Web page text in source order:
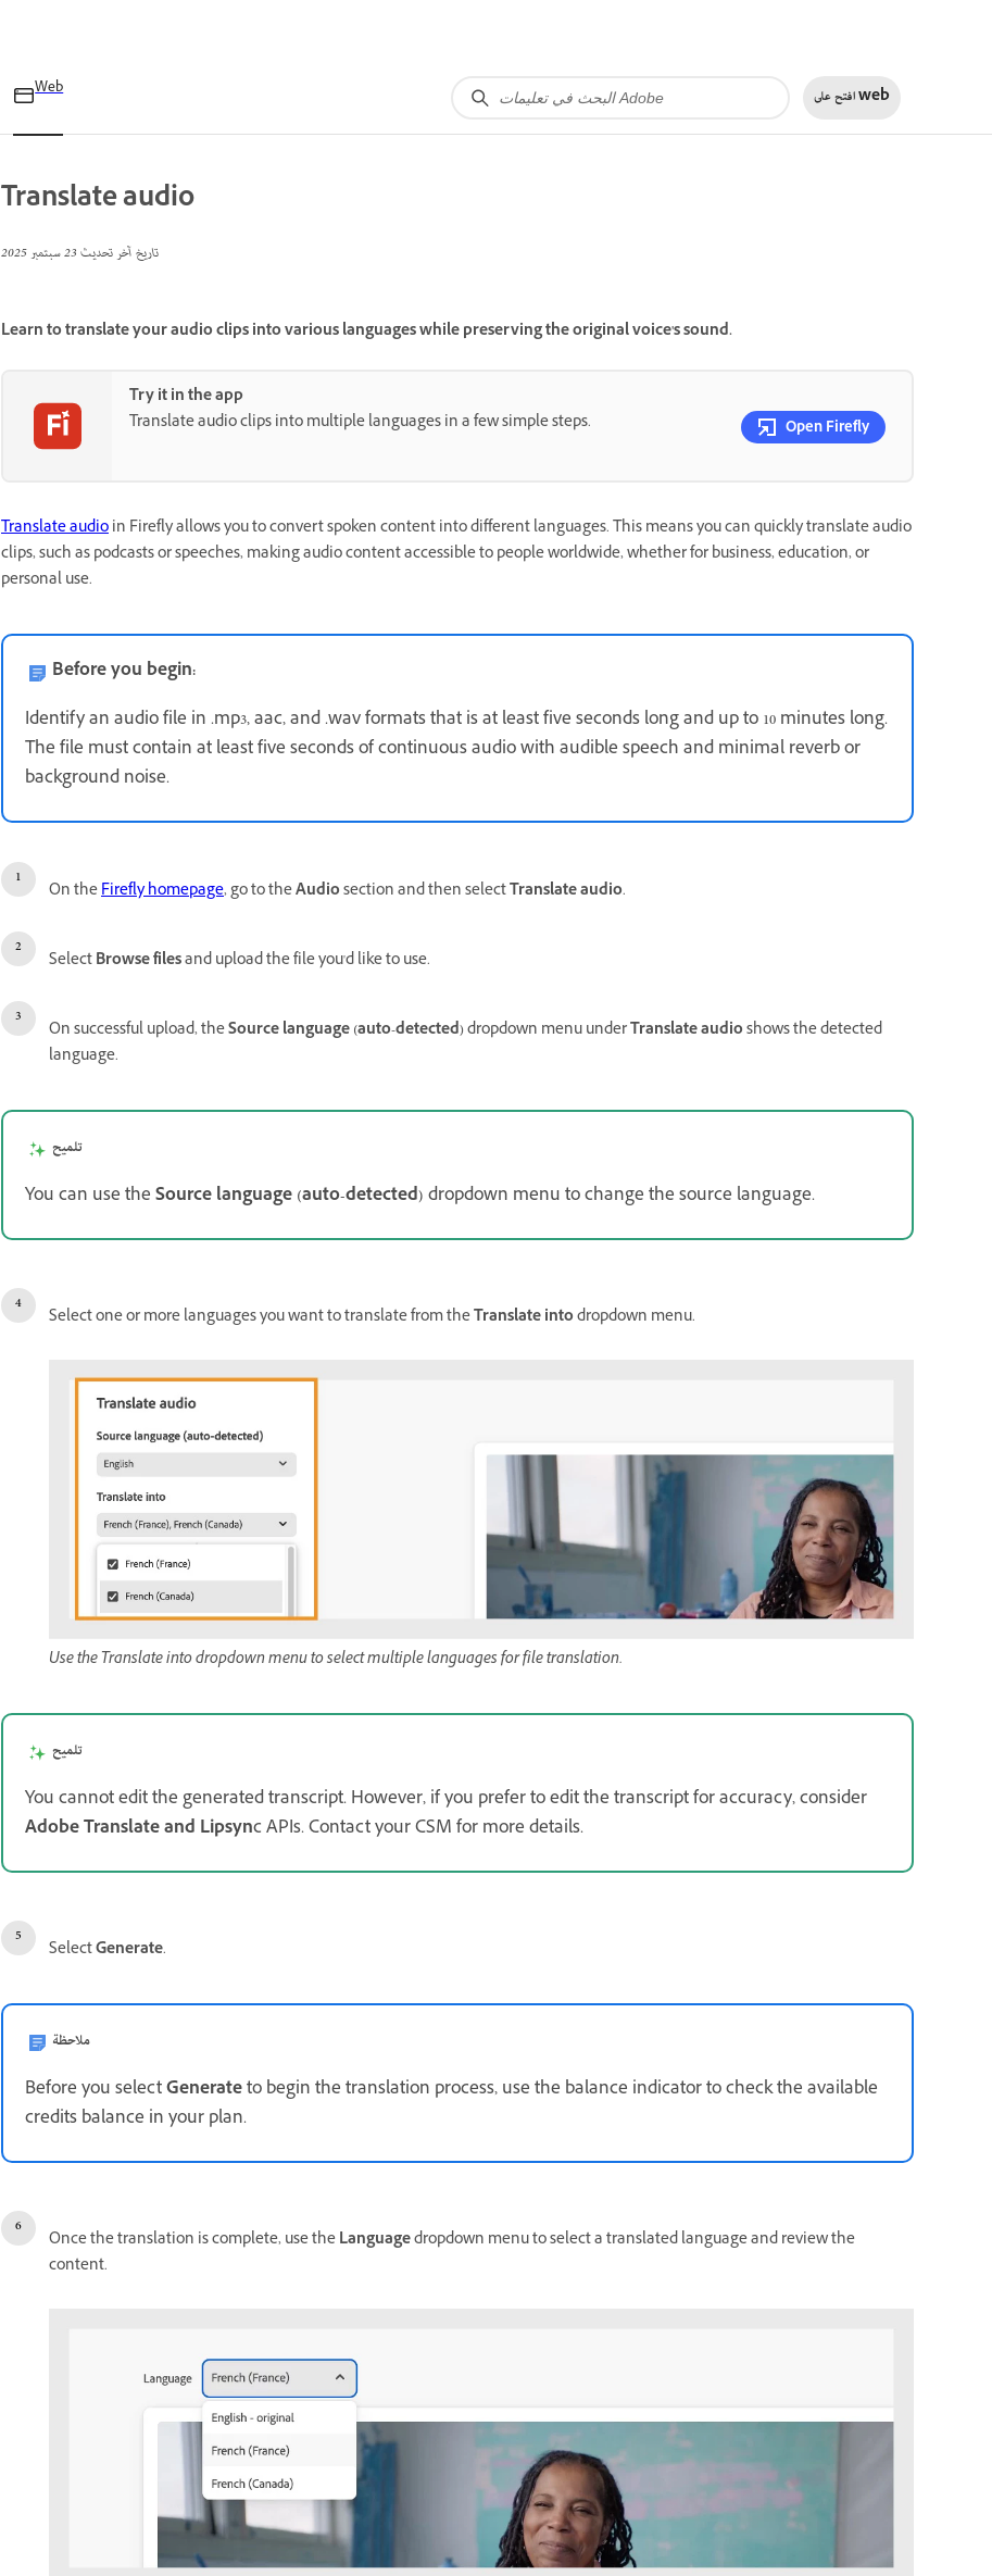
Web افتح علىweb
Translate audio
تاريخ آخر تحديث23 سبتمبر 2025
Learn to translate your audio clips into various languages while preserving the original voice's sound.
Try it in the app
Translate audio clips into multiple languages in a few simple steps.
Open Firefly
Translate audioin Firefly allows you to convert spoken content into different languages. This means you can quickly translate audio
clips, such as podcasts or speeches, making audio content accessible to people worldwide, whether for business, education, or
personal use.
Before you begin:
Identify an audio file in .mp3, aac, and .wav formats that is at least five seconds long and up to 10 minutes long.
The file must contain at least five seconds of continuous audio with audible speech and minimal reverb or
background noise.
On theFirefly homepage, go to theAudiosection and then selectTranslate audio.
SelectBrowse filesand upload the file you'd like to use.
On successful upload, theSource language (auto-detected)dropdown menu underTranslate audioshows the detected
language.
تلميح
You can use theSource language (auto-detected)dropdown menu to change the source language.
Select one or more languages you want to translate from theTranslate intodropdown menu.
Use the Translate into dropdown menu to select multiple languages for file translation.
تلميح
You cannot edit the generated transcript. However, if you prefer to edit the transcript for accuracy, consider
Adobe Translate and Lipsync APIs. Contact your CSM for more details.
SelectGenerate.
ملاحظة
Before you selectGenerateto begin the translation process, use the balance indicator to check the available
credits balance in your plan.
Once the translation is complete, use theLanguagedropdown menu to select a translated language and review the
content.